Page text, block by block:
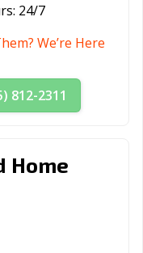
24/7
We’re Here
812-2311
Home